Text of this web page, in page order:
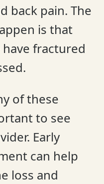
back pain. The
is that
fractured
of these
to see
Early
can help
loss and